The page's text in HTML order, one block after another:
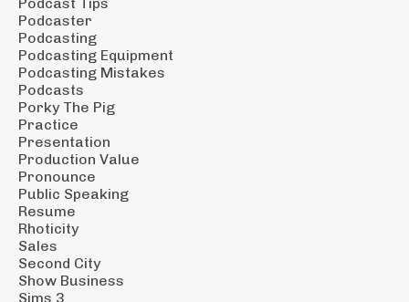
Podcaster
Podcasting
Podcasting Equipment
Podcasting Mistakes
Podcasts
Porky The Pig
Practice
Presentation
Production Value
Pronounce
Public Speaking
Resume
Rhoticity
Sales
Second City
Show Business
Sims 3